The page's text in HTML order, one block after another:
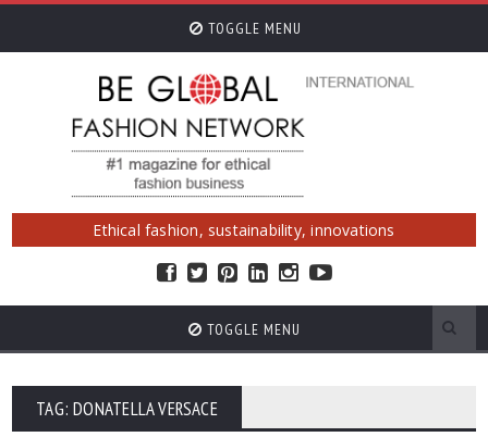
TOGGLE MENU
Ethical fashion, sustainability, innovations
TOGGLE MENU
TAG: DONATELLA VERSACE